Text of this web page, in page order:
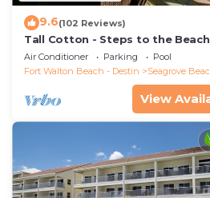
9.6(102 Reviews)
Tall Cotton - Steps to the
Views, 5BR Luxury Home on 30A
Air Conditioner Parking
Pool
Fort Walton Beach - Destin
Seagrove
View